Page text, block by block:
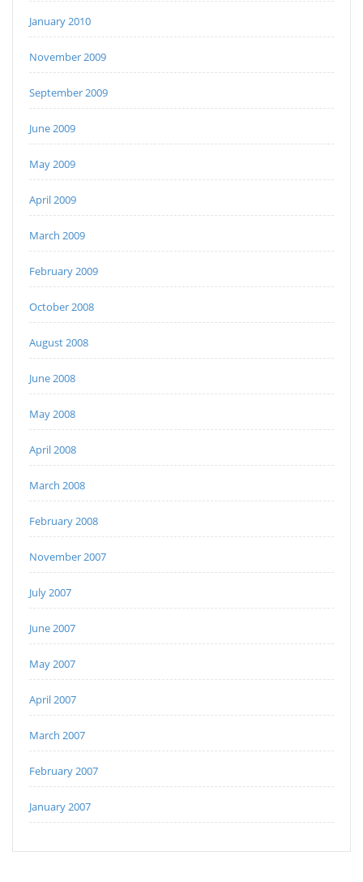
January 2010
November 2009
September 2009
June 2009
May 2009
April 2009
March 2009
February 2009
October 2008
August 2008
June 2008
May 2008
April 2008
March 2008
February 2008
November 2007
July 2007
June 2007
May 2007
April 2007
March 2007
February 2007
January 2007